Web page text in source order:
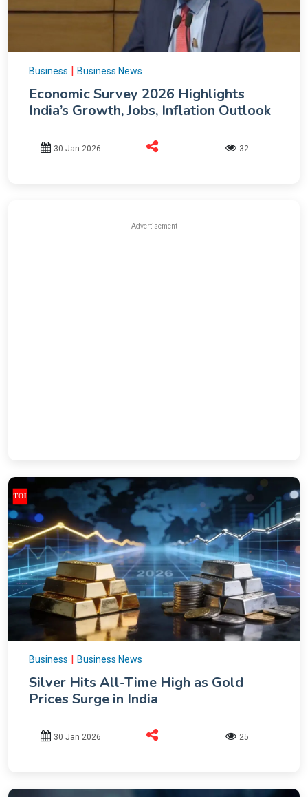
Business | Business News
Economic Survey 2026 Highlights
India’s Growth, Jobs, Inflation Outlook
30 Jan 2026 32
Advertisement
Business Business News
Silver Hits All-Time High as Gold
Prices Surge in India
30 Jan 2026 25